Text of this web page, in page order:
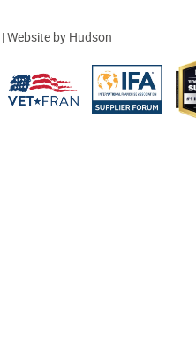
| Website by Hudson